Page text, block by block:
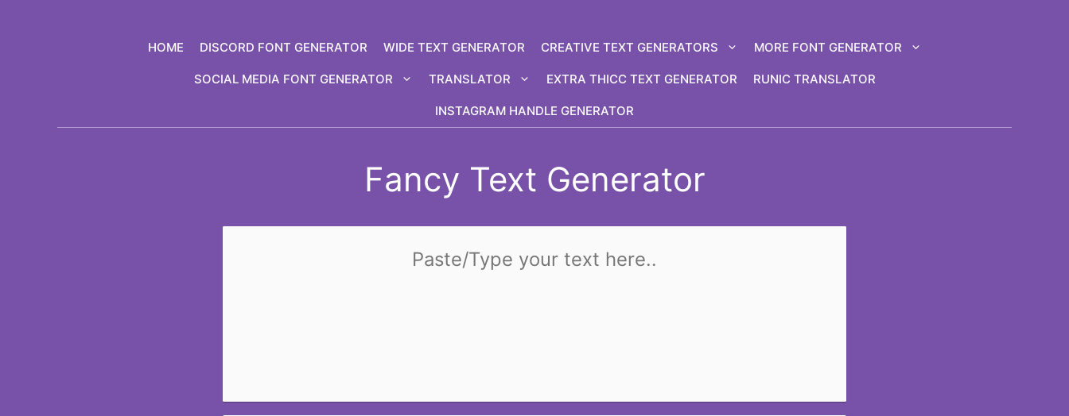
HOME DISCORD FONT GENERATOR WIDE TEXT GENERATOR CREATIVE TEXT GENERATORS MORE FONT GENERATOR
SOCIAL MEDIA FONT GENERATOR TRANSLATOR EXTRA THICC TEXT GENERATOR RUNIC TRANSLATOR
INSTAGRAM HANDLE GENERATOR
Fancy Text Generator